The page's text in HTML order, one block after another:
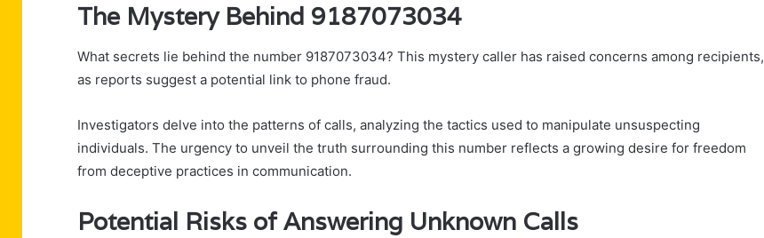
The Mystery Behind 9187073034
What secrets lie behind the number 9187073034? This mystery caller has raised concerns among recipients,
as reports suggest a potential link to phone fraud.
Investigators delve into the patterns of calls, analyzing the tactics used to manipulate unsuspecting
individuals. The urgency to unveil the truth surrounding this number reflects a growing desire for freedom
from deceptive practices in communication.
Potential Risks of Answering Unknown Calls